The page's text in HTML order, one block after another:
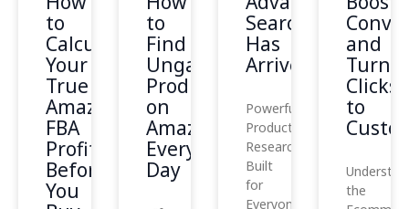
to
Calculate
Your
True
Amazon
FBA
Profit
Before
You
to
Find
Ungated
Products
on
Amazon
Every
Day
Search
Has
Arrived!
Powerful
Product
Research,
Built
for
Everyone
and
Turn
Clicks
to
the